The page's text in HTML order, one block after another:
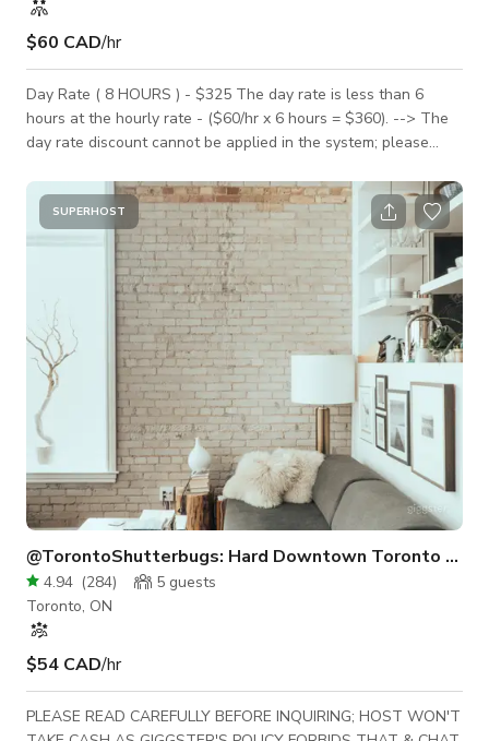
$60 CAD/hr
Day Rate ( 8 HOURS ) - $325 The day rate is less than 6
hours at the hourly rate - ($60/hr x 6 hours = $360). --> The
day rate discount cannot be applied in the system; please
minimum is required on the WEEKEND. -> THREE HOUR
minimum is required on the weekdays. BRIGHT + CLEAN +
AFFORDABLE The sun-filled, open space is conveniently
located at Eglinton & Laird, near the DVP. This accessibility-
priced studio features 45
SUPERHOST
@TorontoShutterbugs: Hard Downtown Toronto Loft
4.94 (284) 5 guests
Toronto, ON
$54 CAD/hr
PLEASE READ CAREFULLY BEFORE INQUIRING; HOST WON'T